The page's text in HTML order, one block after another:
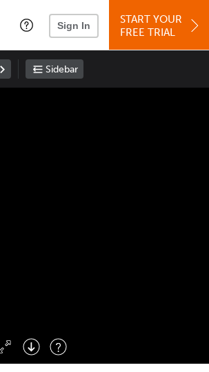
Sign In
START YOUR
FREE TRIAL
Sidebar
Right : Skip Forward
: Toggle Fullscreen